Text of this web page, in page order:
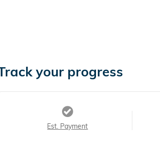
your progress
Est. Payment